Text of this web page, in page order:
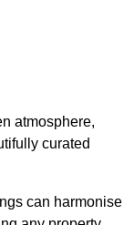
atmosphere,
curated
can harmonise